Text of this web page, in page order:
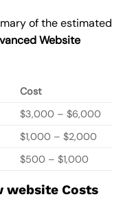
of the estimated
Website
Cost
$3,000 – $6,000
$1,000 – $2,000
$500 – $1,000
website Costs